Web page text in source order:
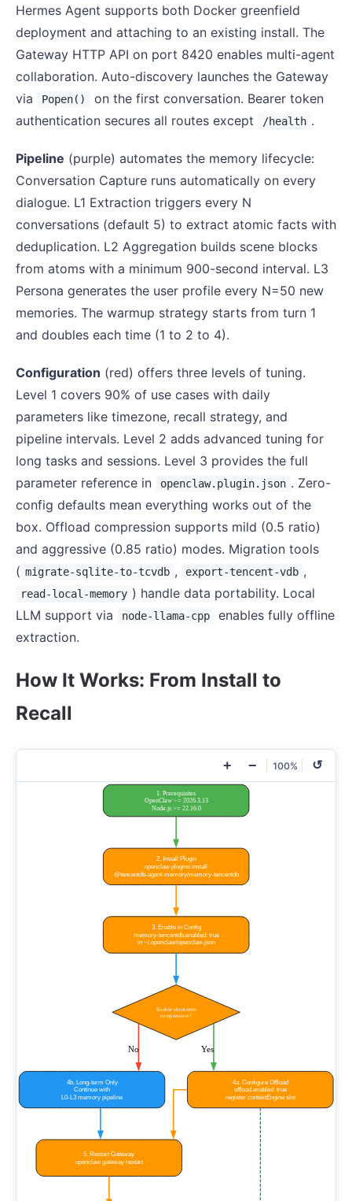
Hermes Agent supports both Docker greenfield
deployment and attaching to an existing install. The
Gateway HTTP API on port 8420 enables multi-agent
collaboration. Auto-discovery launches the Gateway
via
Popen()
on the first conversation. Bearer token
authentication secures all routes except
/health .
Pipeline (purple) automates the memory lifecycle:
Conversation Capture runs automatically on every
dialogue. L1 Extraction triggers every N
conversations (default 5) to extract atomic facts with
deduplication. L2 Aggregation builds scene blocks
from atoms with a minimum 900-second interval. L3
Persona generates the user profile every N=50 new
memories. The warmup strategy starts from turn 1
and doubles each time (1 to 2 to 4).
Configuration (red) offers three levels of tuning.
Level 1 covers 90% of use cases with daily
parameters like timezone, recall strategy, and
pipeline intervals. Level 2 adds advanced tuning for
long tasks and sessions. Level 3 provides the full
parameter reference in
openclaw.plugin.json . Zero-
config defaults mean everything works out of the
box. Offload compression supports mild (0.5 ratio)
and aggressive (0.85 ratio) modes. Migration tools
( migrate-sqlite-to-tcvdb , export-tencent-vdb ,
read-local-memory ) handle data portability. Local
LLM support via
node-llama-cpp
enables fully offline
extraction.
How It Works: From Install to
Recall
+ − 100% ↺